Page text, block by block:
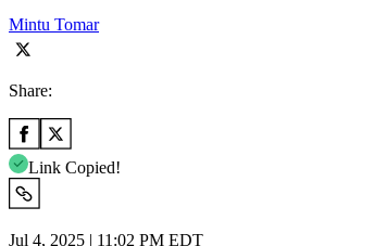
Mintu Tomar
Share:
Link Copied!
Jul 4, 2025 | 11:02 PM EDT